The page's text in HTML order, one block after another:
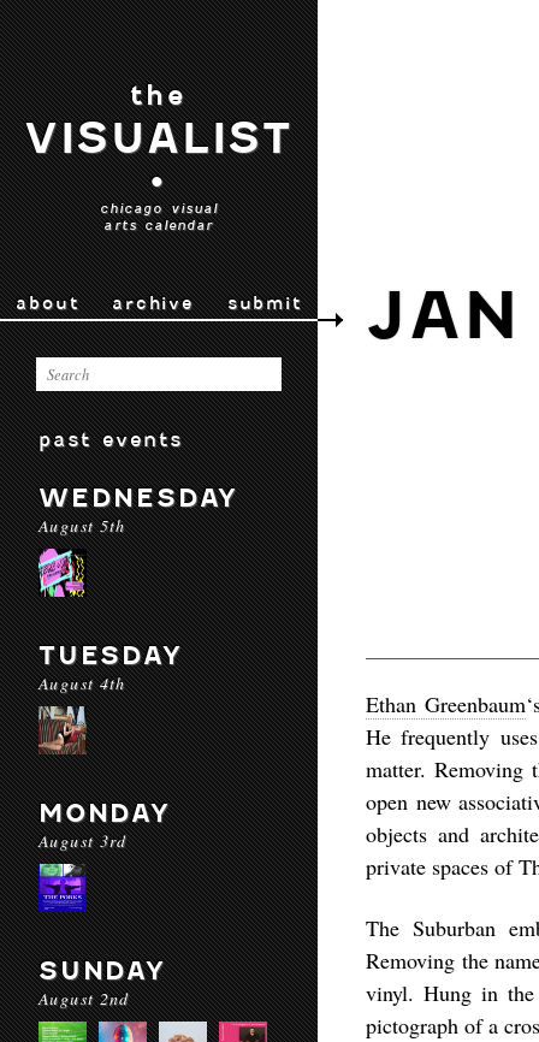
the
VISUALIST
•
chicago visual
arts calendar
about archive submit
past events
WEDNESDAY
August 5th
TUESDAY
August 4th
MONDAY
August 3rd
SUNDAY
August 2nd
Ethan Greenbaum
He frequently
matter. Removing
open new
objects and
private spaces of
The Suburban
Removing the
vinyl. Hung in the
pictograph of a